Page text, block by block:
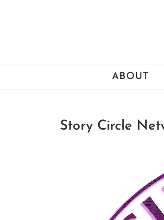
ABOUT
Story Circle